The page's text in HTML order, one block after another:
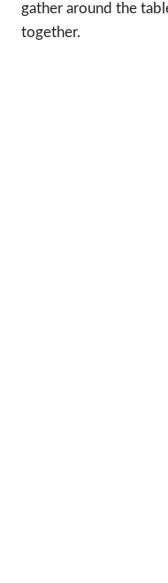
gather around the
together.